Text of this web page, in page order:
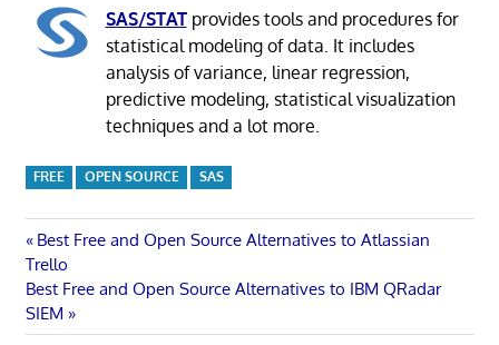
SAS/STATprovides tools and procedures for
statistical modeling of data. It includes
analysis of variance, linear regression,
predictive modeling, statistical visualization
techniques and a lot more.
FREE OPEN SOURCE SAS
Post
navigation
Previous
Post:
Best Free and Open Source Alternatives to Atlassian
Trello
Next
Post:
Best Free and Open Source Alternatives to IBM QRadar
SIEM